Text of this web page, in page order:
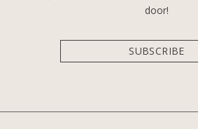
door!
SUBSCRIBE